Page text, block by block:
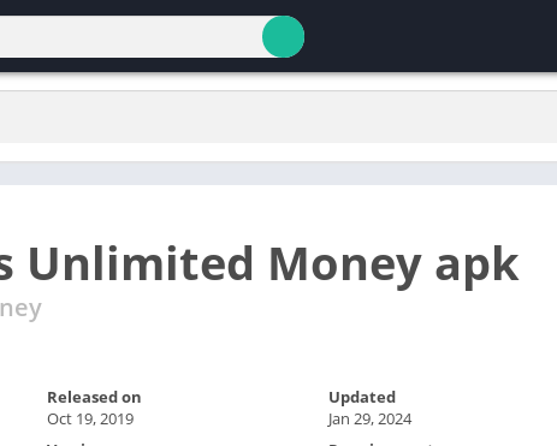
Unlimited Money apk
Released on
Oct 19, 2019
Updated
Jan 29, 2024